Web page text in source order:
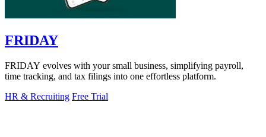
FRIDAY
FRIDAY evolves with your small business, simplifying payroll,
time tracking, and tax filings into one effortless platform.
HR & Recruiting Free Trial